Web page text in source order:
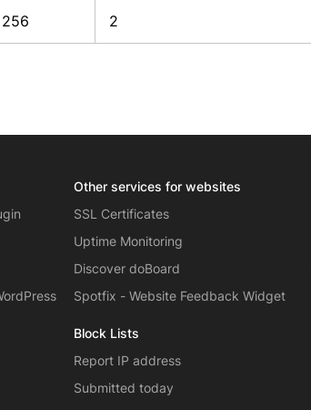
256 2
Other services for websites
SSL Certificates
Uptime Monitoring
Discover doBoard
Spotfix - Website Feedback Widget
Block Lists
Report IP address
Submitted today